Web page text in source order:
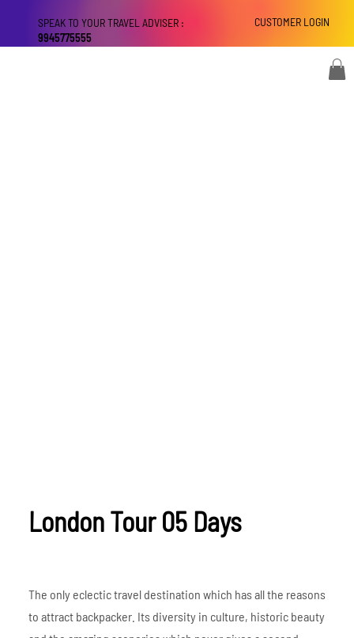
CUSTOMER LOGIN
SPEAK TO YOUR TRAVEL ADVISER :
9945775555
London Tour 05 Days
The only eclectic travel destination which has all the reasons
to attract backpacker. Its diversity in culture, historic beauty